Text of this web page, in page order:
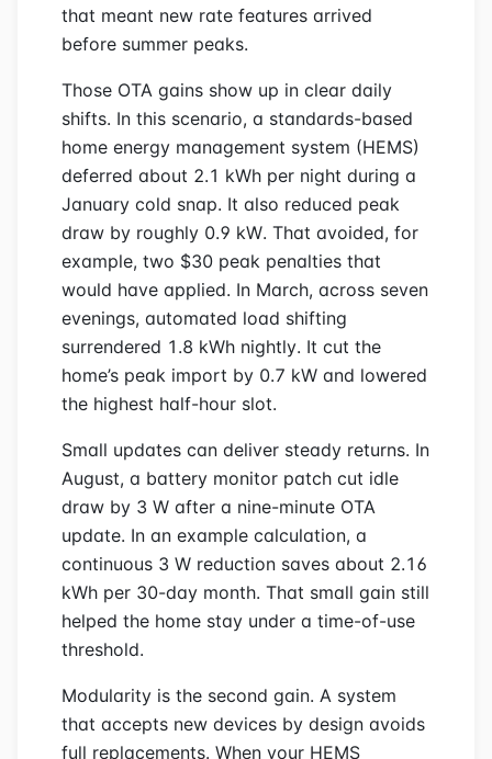
that meant new rate features arrived
before summer peaks.
Those OTA gains show up in clear daily
shifts. In this scenario, a standards-based
home energy management system (HEMS)
deferred about 2.1 kWh per night during a
January cold snap. It also reduced peak
draw by roughly 0.9 kW. That avoided, for
example, two $30 peak penalties that
would have applied. In March, across seven
evenings, automated load shifting
surrendered 1.8 kWh nightly. It cut the
home’s peak import by 0.7 kW and lowered
the highest half-hour slot.
Small updates can deliver steady returns. In
August, a battery monitor patch cut idle
draw by 3 W after a nine-minute OTA
update. In an example calculation, a
continuous 3 W reduction saves about 2.16
kWh per 30-day month. That small gain still
helped the home stay under a time-of-use
threshold.
Modularity is the second gain. A system
that accepts new devices by design avoids
full replacements. When your HEMS